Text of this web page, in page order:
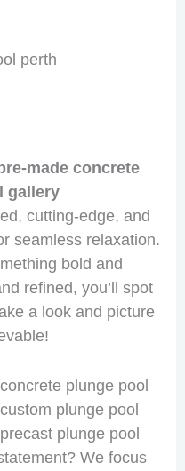
made concrete
gallery
cutting-edge, and
seamless relaxation.
bold and
refined, you’ll spot
a look and picture
We focus